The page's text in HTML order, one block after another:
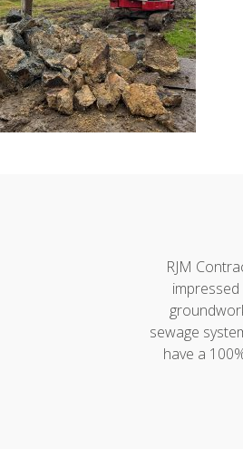
RJM
sewage
have a